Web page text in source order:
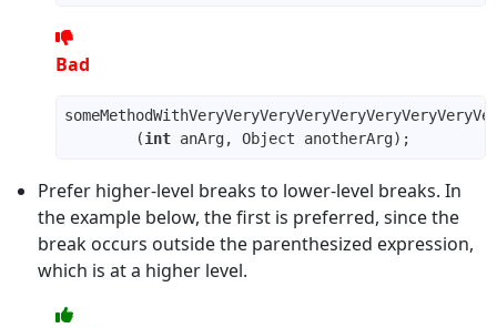
Bad
        (
int
Prefer higher-level breaks to lower-level breaks. In
the example below, the first is preferred, since the
break occurs outside the parenthesized expression,
which is at a higher level.